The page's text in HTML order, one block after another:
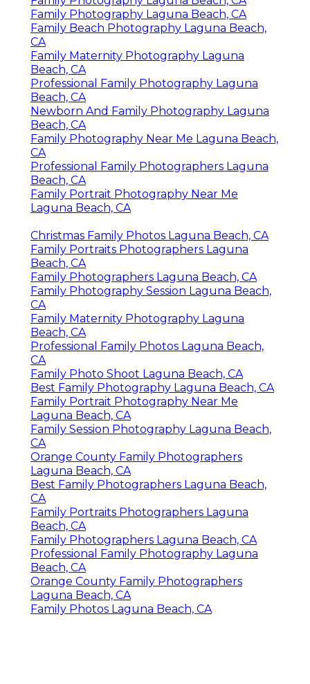
Family Photography Laguna Beach, CA
Family Beach Photography Laguna Beach,
CA
Family Maternity Photography Laguna
Beach, CA
Professional Family Photography Laguna
Beach, CA
Newborn And Family Photography Laguna
Beach, CA
Family Photography Near Me Laguna Beach,
CA
Professional Family Photographers Laguna
Beach, CA
Family Portrait Photography Near Me
Laguna Beach, CA
Christmas Family Photos Laguna Beach, CA
Family Portraits Photographers Laguna
Beach, CA
Family Photographers Laguna Beach, CA
Family Photography Session Laguna Beach,
CA
Family Maternity Photography Laguna
Beach, CA
Professional Family Photos Laguna Beach,
CA
Family Photo Shoot Laguna Beach, CA
Best Family Photography Laguna Beach, CA
Family Portrait Photography Near Me
Laguna Beach, CA
Family Session Photography Laguna Beach,
CA
Orange County Family Photographers
Laguna Beach, CA
Best Family Photographers Laguna Beach,
CA
Family Portraits Photographers Laguna
Beach, CA
Family Photographers Laguna Beach, CA
Professional Family Photography Laguna
Beach, CA
Orange County Family Photographers
Laguna Beach, CA
Family Photos Laguna Beach, CA